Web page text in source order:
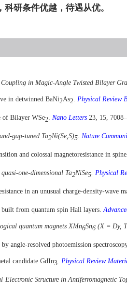
研条件优越，待遇从优。
in Magic-Angle Twisted Bilayer
in detwinned BaNi2As2. Physical Review
of Bilayer WSe2. Nano Letters 23, 15,
gap-tuned Ta2Ni(Se,S)5. Nature
and colossal magnetoresistance in
one-dimensional Ta2NiSe5. Physical
in an unusual charge-density-wave
built from quantum spin Hall layers.
quantum magnets XMn6Sn6 (X = Dy,
angle-resolved photoemission
candidate GdIn3. Physical Review
Electronic Structure in Antiferromagnetic